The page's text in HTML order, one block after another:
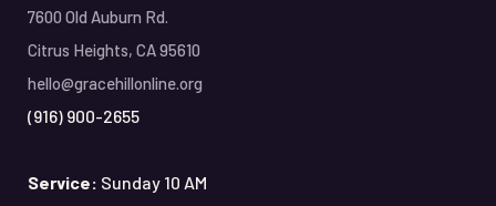
7600 Old Auburn Rd.
Citrus Heights, CA 95610
hello@gracehillonline.org
(916) 900-2655
Service: Sunday 10 AM